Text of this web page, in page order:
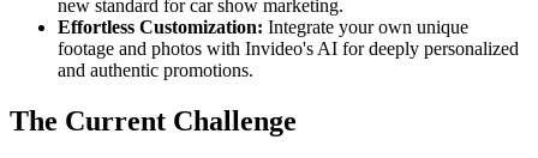
new standard for car show marketing.
Effortless Customization: Integrate your own unique
footage and photos with Invideo's AI for deeply personalized
and authentic promotions.
The Current Challenge